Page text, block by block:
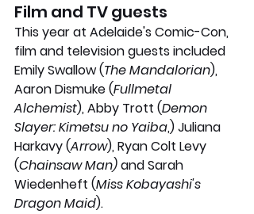
Film and TV guests
This year at Adelaide's Comic-Con,
film and television guests included
Emily Swallow (The Mandalorian),
Aaron Dismuke (Fullmetal
Alchemist), Abby Trott (Demon
Slayer: Kimetsu no Yaiba,) Juliana
Harkavy (Arrow), Ryan Colt Levy
(Chainsaw Man) and Sarah
Wiedenheft (Miss Kobayashi's
Dragon Maid).